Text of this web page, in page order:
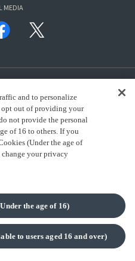
MEDIA
Namco Group.
and to personalize
opt out of providing your
not provide the personal
of 16 to others. If you
(Under the age of
change your privacy
the age of 16)
to users aged 16 and over)